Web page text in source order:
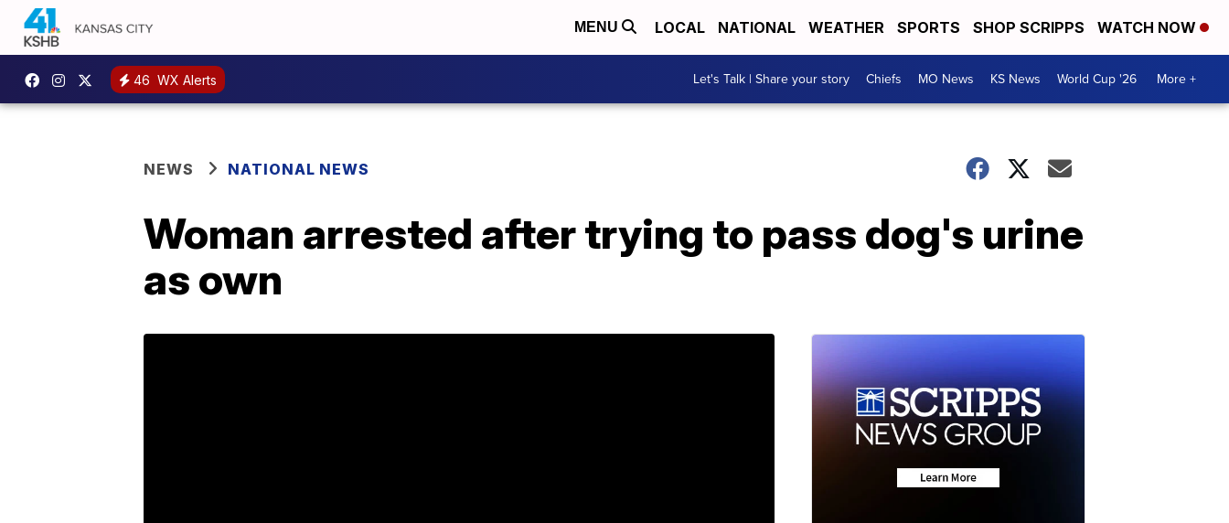
MENU LOCAL NATIONAL WEATHER SPORTS SHOP SCRIPPS WATCH NOW
46 WX Alerts Let's Talk | Share your story Chiefs MO News KS News World Cup '26 More +
NEWS NATIONAL NEWS
Woman arrested after trying to pass dog's urine
as own